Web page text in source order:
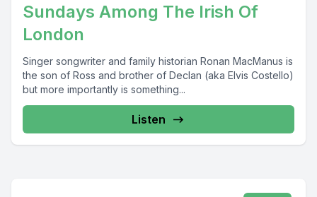
Sundays Among The Irish Of
London
Singer songwriter and family historian Ronan MacManus is
the son of Ross and brother of Declan (aka Elvis Costello)
but more importantly is something...
Listen